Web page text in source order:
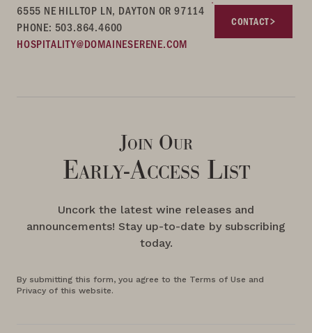
6555 NE HILLTOP LN, DAYTON OR 97114
PHONE: 503.864.4600
HOSPITALITY@DOMAINESERENE.COM
CONTACT
Join Our
Early-Access List
Uncork the latest wine releases and
announcements! Stay up-to-date by subscribing
today.
By submitting this form, you agree to the Terms of Use and
Privacy of this website.